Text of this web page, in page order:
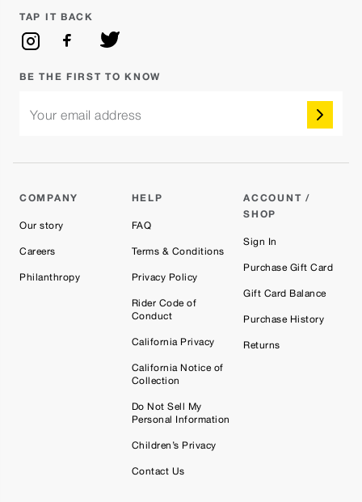
COMPANY
Our story
Careers
Philanthropy
HELP
FAQ
Terms & Conditions
Privacy Policy
Rider Code of
Conduct
California Privacy
California Notice of
Collection
Do Not Sell My
Personal Information
Children’s Privacy
Contact Us
ACCOUNT /
SHOP
Sign In
Purchase Gift Card
Gift Card Balance
Purchase History
Returns
TAP IT BACK
BE THE FIRST TO KNOW
Your email address